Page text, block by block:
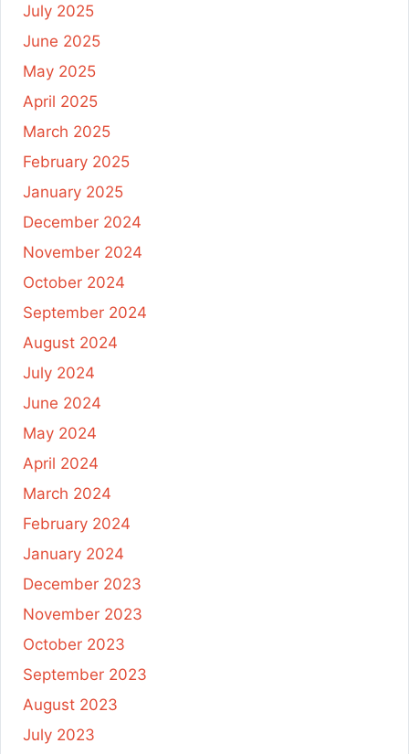
July 2025
June 2025
May 2025
April 2025
March 2025
February 2025
January 2025
December 2024
November 2024
October 2024
September 2024
August 2024
July 2024
June 2024
May 2024
April 2024
March 2024
February 2024
January 2024
December 2023
November 2023
October 2023
September 2023
August 2023
July 2023